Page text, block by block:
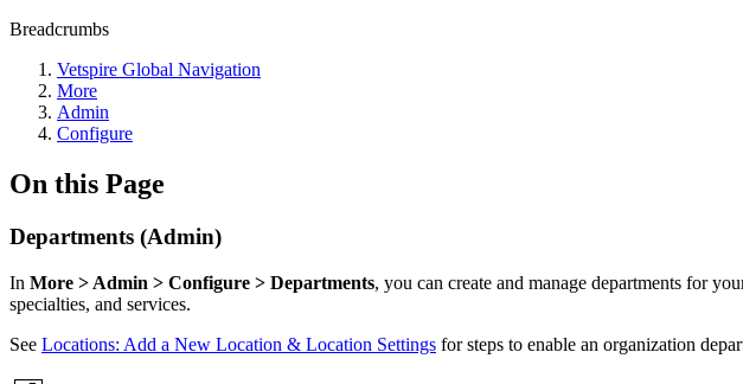
Breadcrumbs
Vetspire Global Navigation
More
Admin
Configure
On this Page
Departments (Admin)
In More > Admin > Configure > Departments, you can create and manage departments for
specialties, and services.
See Locations: Add a New Location & Location Settings for steps to enable an organization